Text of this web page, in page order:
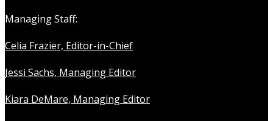
Managing Staff:
Celia Frazier, Editor-in-Chief
Jessi Sachs, Managing Editor
Kiara DeMare, Managing Editor